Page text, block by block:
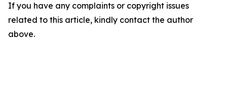
If you have any complaints or copyright issues
related to this article, kindly contact the author
above.